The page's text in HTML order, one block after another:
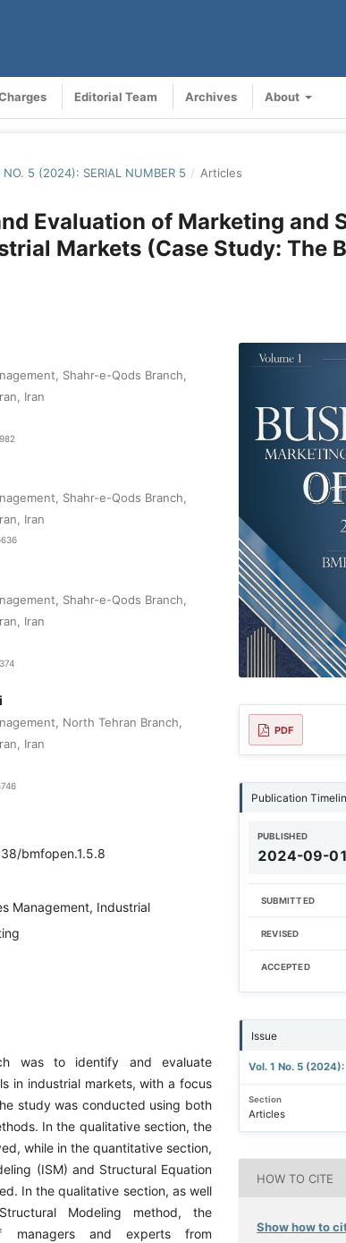
Editorial Team Archives About
NO. 5 (2024): SERIAL NUMBER 5 / Articles
Evaluation of Marketing and
Markets (Case Study: The
Shahr-e-Qods Branch,
Iran
Shahr-e-Qods Branch,
Iran
Shahr-e-Qods Branch,
Iran
North Tehran Branch,
Iran
bmfopen.1.5.8
Management, Industrial
was to identify and evaluate
in industrial markets, with a focus
study was conducted using both
In the qualitative section, the
while in the quantitative section,
(ISM) and Structural Equation
In the qualitative section, as well
Modeling method, the
managers and experts from
PDF
Publication
PUBLISHED
2024-09-01
SUBMITTED
REVISED
ACCEPTED
Issue
Vol. 1 No. 5
Section
Articles
HOW TO CITE
Show how to